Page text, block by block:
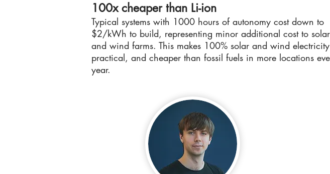
100x cheaper than Li-ion
Typical systems with 1000 hours of autonomy cost down to
$2/kWh to build, representing minor additional cost to solar
and wind farms. This makes 100% solar and wind electricity
practical, and cheaper than fossil fuels in more locations
year.